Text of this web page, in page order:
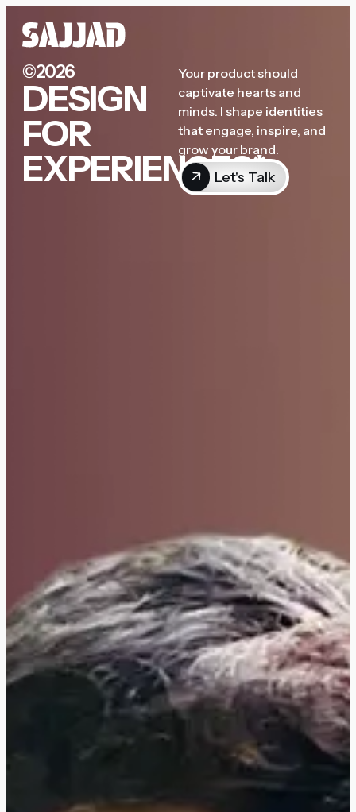
©2026
DESIGN
FOR
EXPERIENCES*
Your product should
captivate hearts and
minds. I shape identities
that engage, inspire, and
grow your brand.
Let's Talk